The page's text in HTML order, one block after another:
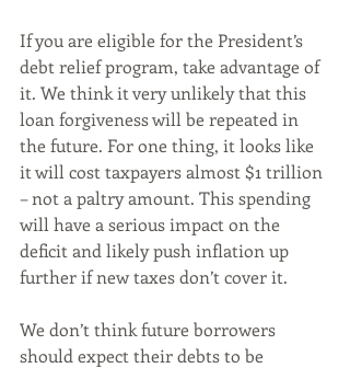
If you are eligible for the President’s
debt relief program, take advantage of
it. We think it very unlikely that this
loan forgiveness will be repeated in
the future. For one thing, it looks like
it will cost taxpayers almost $1 trillion
– not a paltry amount. This spending
will have a serious impact on the
deficit and likely push inflation up
further if new taxes don’t cover it.
We don’t think future borrowers
should expect their debts to be